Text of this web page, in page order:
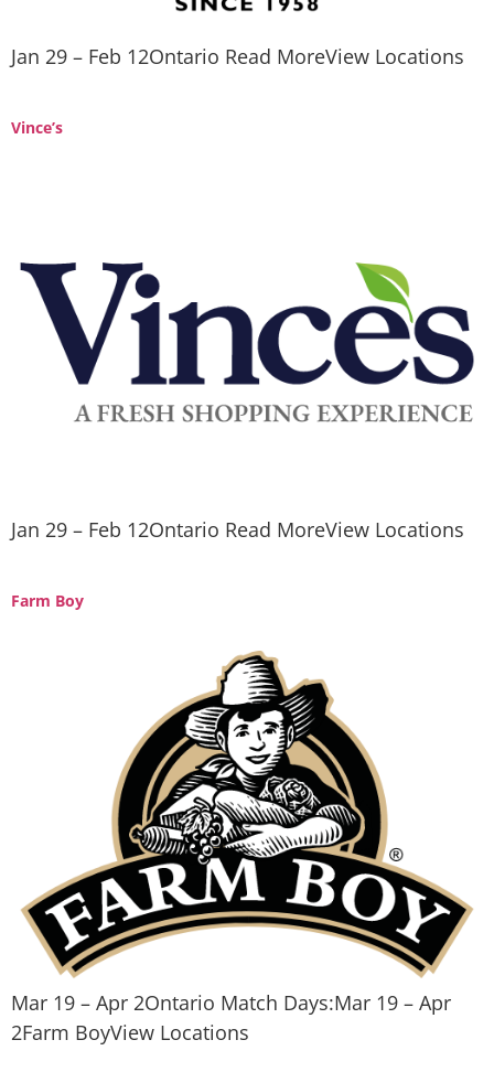
Jan 29 – Feb 12Ontario Read MoreView Locations
Vince’s
Jan 29 – Feb 12Ontario Read MoreView Locations
Farm Boy
Mar 19 – Apr 2Ontario Match Days:Mar 19 – Apr
2Farm BoyView Locations